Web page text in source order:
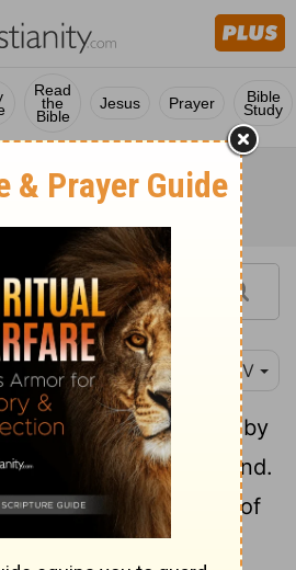
Read
the
Bible
Jesus Prayer Bible
Study
NIV
have gained access by
in which we now stand.
the hope of the glory of